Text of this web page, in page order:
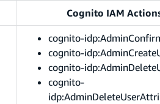
Cognito IAM
cognito-
cognito-
cognito-
cognito-